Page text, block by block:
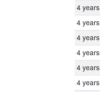
4 years
4 years
4 years
4 years
4 years
4 years